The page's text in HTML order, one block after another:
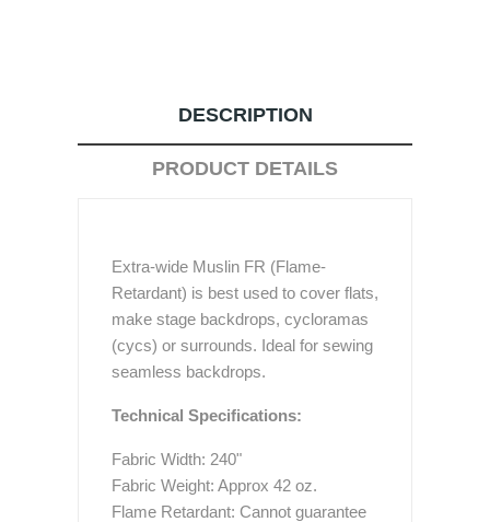
DESCRIPTION
PRODUCT DETAILS
Extra-wide Muslin FR (Flame-
Retardant) is best used to cover flats,
make stage backdrops, cycloramas
(cycs) or surrounds. Ideal for sewing
seamless backdrops.
Technical Specifications:
Fabric Width: 240"
Fabric Weight: Approx 42 oz.
Flame Retardant: Cannot guarantee